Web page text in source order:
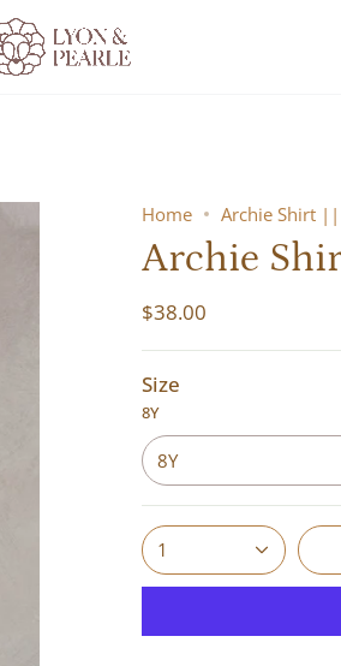
Home Archie Shirt
Archie
$38.00
Size
8Y
8Y
1